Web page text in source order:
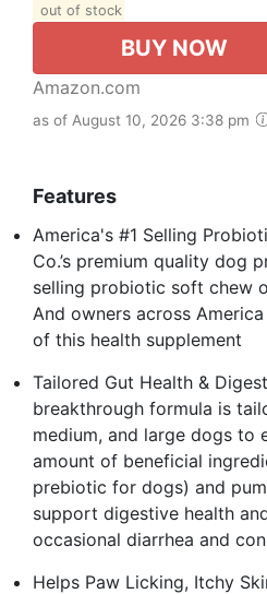
out of stock
BUY NOW
Amazon.com
as of August 10, 2026 3:38 pm
Features
America's #1 Selling
Co.’s premium quality dog
selling probiotic soft chew
And owners across
of this health supplement
Tailored Gut Health &
breakthrough formula is
medium, and large dogs to
amount of beneficial
prebiotic for dogs) and
support digestive health
occasional diarrhea and
Helps Paw Licking, Itchy